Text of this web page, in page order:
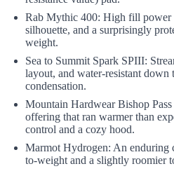
Rab Mythic 400: High fill
silhouette, and a surprisingly
weight.
Sea to Summit Spark SPIII:
layout, and water-resistant down
condensation.
Mountain Hardwear Bishop
offering that ran warmer than
control and a cozy hood.
Marmot Hydrogen: An enduring
to-weight and a slightly roomier